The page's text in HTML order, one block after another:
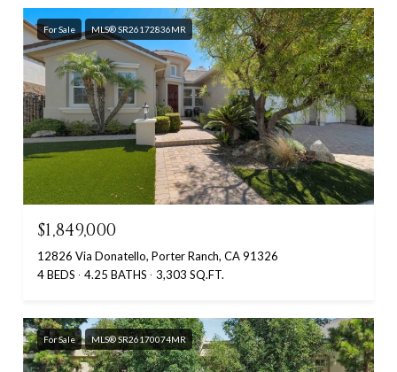
For Sale MLS® SR26172836MR
$1,849,000
12826 Via Donatello, Porter Ranch, CA 91326
4 BEDS
4.25 BATHS 3,303 SQ.FT.
For Sale MLS® SR26170074MR